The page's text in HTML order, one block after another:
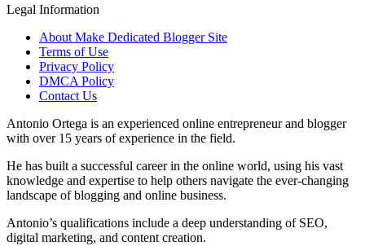
Legal Information
About Make Dedicated Blogger Site
Terms of Use
Privacy Policy
DMCA Policy
Contact Us
Antonio Ortega is an experienced online entrepreneur and blogger
with over 15 years of experience in the field.
He has built a successful career in the online world, using his vast
knowledge and expertise to help others navigate the ever-changing
landscape of blogging and online business.
Antonio’s qualifications include a deep understanding of SEO,
digital marketing, and content creation.